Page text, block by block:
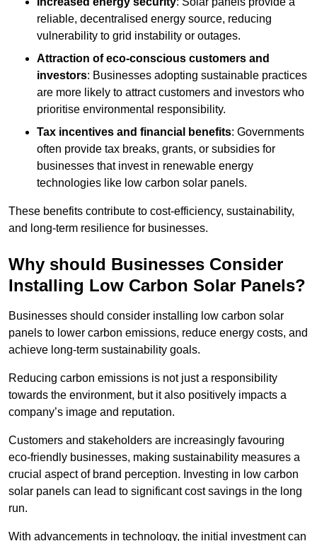
reliable, decentralised energy source, reducing
vulnerability to grid instability or outages.
Attraction of eco-conscious customers and
investors: Businesses adopting sustainable practices
are more likely to attract customers and investors who
prioritise environmental responsibility.
Tax incentives and financial benefits: Governments
often provide tax breaks, grants, or subsidies for
businesses that invest in renewable energy
technologies like low carbon solar panels.
These benefits contribute to cost-efficiency, sustainability,
and long-term resilience for businesses.
Why should Businesses Consider
Installing Low Carbon Solar Panels?
Businesses should consider installing low carbon solar
panels to lower carbon emissions, reduce energy costs, and
achieve long-term sustainability goals.
Reducing carbon emissions is not just a responsibility
towards the environment, but it also positively impacts a
company’s image and reputation.
Customers and stakeholders are increasingly favouring
eco-friendly businesses, making sustainability measures a
crucial aspect of brand perception. Investing in low carbon
solar panels can lead to significant cost savings in the long
run.
With advancements in technology, the initial investment can